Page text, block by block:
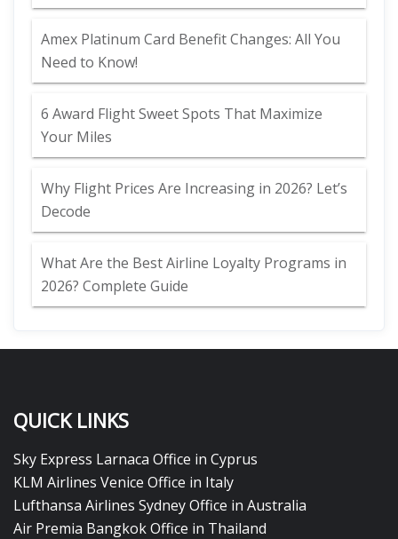
Amex Platinum Card Benefit Changes: All You
Need to Know!
6 Award Flight Sweet Spots That Maximize
Your Miles
Why Flight Prices Are Increasing in 2026? Let’s
Decode
What Are the Best Airline Loyalty Programs in
2026? Complete Guide
QUICK LINKS
Sky Express Larnaca Office in Cyprus
KLM Airlines Venice Office in Italy
Lufthansa Airlines Sydney Office in Australia
Air Premia Bangkok Office in Thailand